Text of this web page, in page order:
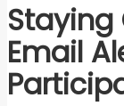
Staying
Email